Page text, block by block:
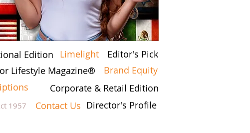
Edition Limelight
Editor's Pick
Lifestyle Magazine®
Brand Equity
Corporate & Retail Edition
Contact Us
1957 Director's Profile